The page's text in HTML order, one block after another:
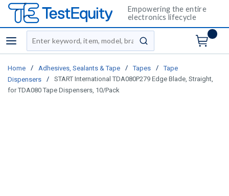
Empowering the entire
electronics lifecycle
menu
Site Search
submit search
Home / Adhesives, Sealants & Tape / Tapes /
Tape
Dispensers
/
START International TDA080P279 Edge Blade, Straight,
for TDA080 Tape Dispensers, 10/Pack